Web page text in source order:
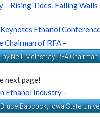
– Rising Tides, Falling Walls
Ethanol
Chairman of RFA –
Neill McInstray, RFA Chairman
next page!
Ethanol Industry –
Babcock, Iowa State